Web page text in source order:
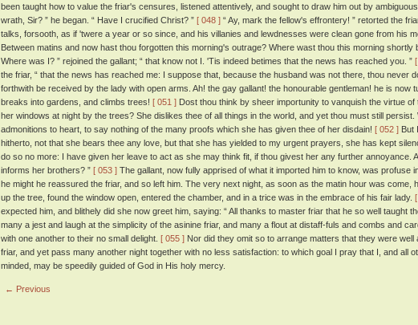
been taught how to value the friar's censures, listened attentively, and sought to draw him out by
wrath, Sir? ” he began. “ Have I crucified Christ? ” [ 048 ] “ Ay, mark the fellow's effrontery! ” retorted the
talks, forsooth, as if 'twere a year or so since, and his villanies and lewdnesses were clean gone from his
Between matins and now hast thou forgotten this morning's outrage? Where wast thou this morning shortly
Where was I? ” rejoined the gallant; “ that know not I. 'Tis indeed betimes that the news has reached you. ”
the friar, “ that the news has reached me: I suppose that, because the husband was not there, thou never
forthwith be received by the lady with open arms. Ah! the gay gallant! the honourable gentleman! he is now
breaks into gardens, and climbs trees! [ 051 ] Dost thou think by sheer importunity to vanquish the virtue
her windows at night by the trees? She dislikes thee of all things in the world, and yet thou must still persist.
admonitions to heart, to say nothing of the many proofs which she has given thee of her disdain! [ 052 ] But
hitherto, not that she bears thee any love, but that she has yielded to my urgent prayers, she has kept
do so no more: I have given her leave to act as she may think fit, if thou givest her any further annoyance.
informs her brothers? ” [ 053 ] The gallant, now fully apprised of what it imported him to know, was profuse
he might he reassured the friar, and so left him. The very next night, as soon as the matin hour was come,
up the tree, found the window open, entered the chamber, and in a trice was in the embrace of his fair lady.
expected him, and blithely did she now greet him, saying: “ All thanks to master friar that he so well taught
many a jest and laugh at the simplicity of the asinine friar, and many a flout at distaff-fuls and combs and
with one another to their no small delight. [ 055 ] Nor did they omit so to arrange matters that they were well
friar, and yet pass many another night together with no less satisfaction: to which goal I pray that I, and all
minded, may be speedily guided of God in His holy mercy.
← Previous